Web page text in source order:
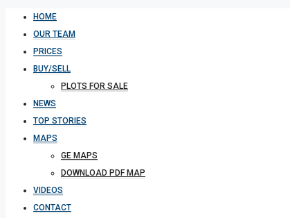
HOME
OUR TEAM
PRICES
BUY/SELL
PLOTS FOR SALE
NEWS
TOP STORIES
MAPS
GE MAPS
DOWNLOAD PDF MAP
VIDEOS
CONTACT